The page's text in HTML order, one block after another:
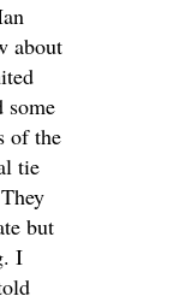
about
some
of the
tie
but
I